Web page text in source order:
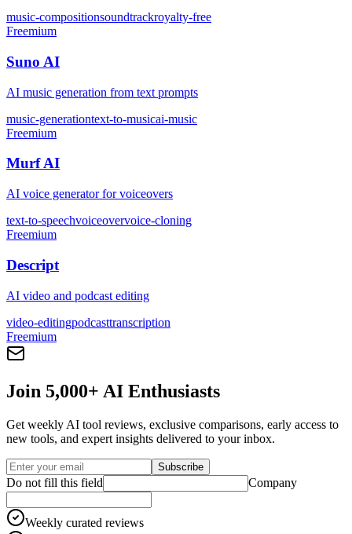
music-compositionsoundtrackroyalty-free
Freemium
Suno AI
AI music generation from text prompts
music-generationtext-to-musicai-music
Freemium
Murf AI
AI voice generator for voiceovers
text-to-speechvoiceovervoice-cloning
Freemium
Descript
AI video and podcast editing
video-editingpodcasttranscription
Freemium
Join 5,000+ AI Enthusiasts
Get weekly AI tool reviews, exclusive comparisons, early access to
new tools, and expert insights delivered to your inbox.
Subscribe
Do not fill this field Company
Weekly curated reviews